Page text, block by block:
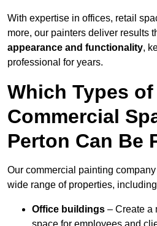
With expertise in offices, retail
more, our painters deliver results
appearance and functionality,
professional for years.
Which Types of
Commercial
Perton Can Be
Our commercial painting
wide range of properties,
Office buildings – Create a